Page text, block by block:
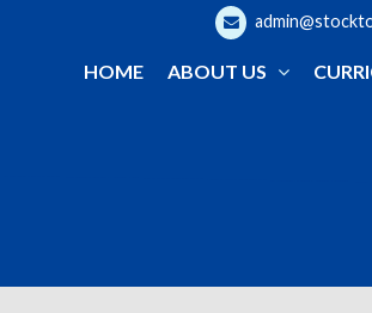
HOME ABOUT US